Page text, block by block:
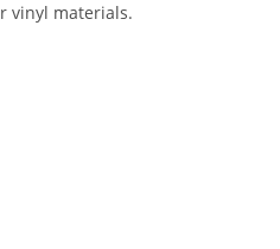
vinyl materials.